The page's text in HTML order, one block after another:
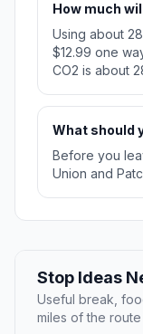
How much
Using about
$12.99 one
CO2 is about
What should
Before you
Union and
Stop Ideas
Useful break,
miles of the